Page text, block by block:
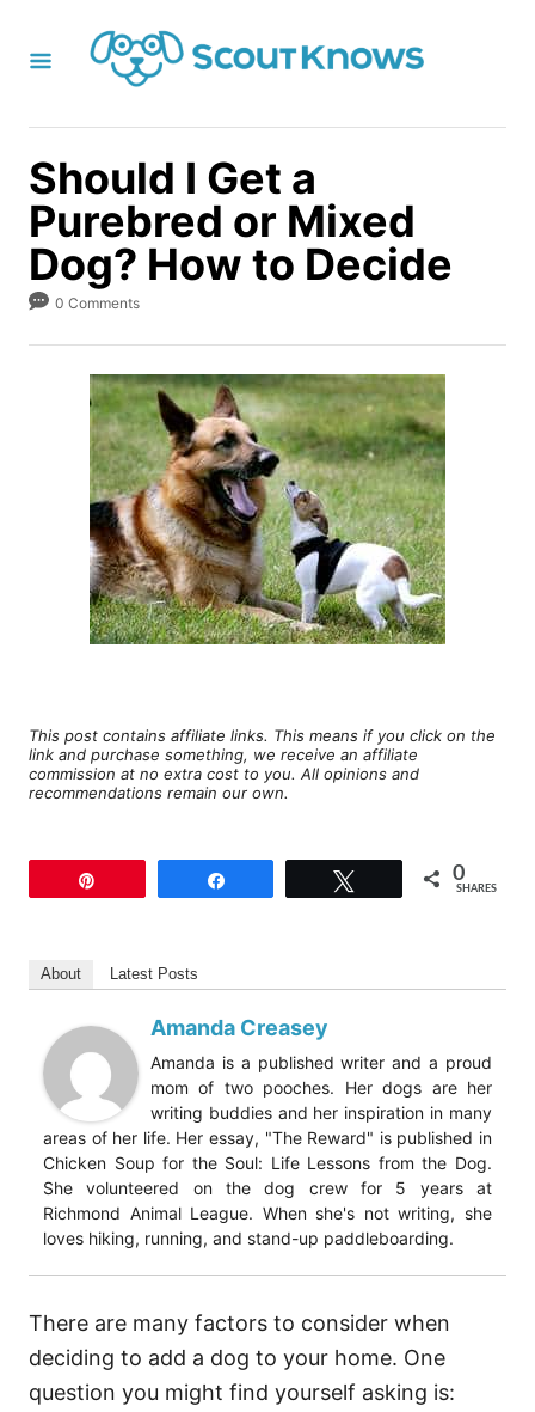
Should I Get a
Purebred or Mixed
Dog? How to Decide
0 Comments
This post contains affiliate links. This means if you click on the
link and purchase something, we receive an affiliate
commission at no extra cost to you. All opinions and
recommendations remain our own.
0
SHARES
About Latest Posts
Amanda Creasey
Amanda is a published writer and a proud
mom of two pooches. Her dogs are her
writing buddies and her inspiration in many
areas of her life. Her essay, "The Reward" is published in
Chicken Soup for the Soul: Life Lessons from the Dog.
She volunteered on the dog crew for 5 years at
Richmond Animal League. When she's not writing, she
loves hiking, running, and stand-up paddleboarding.
There are many factors to consider when
deciding to add a dog to your home. One
question you might find yourself asking is: